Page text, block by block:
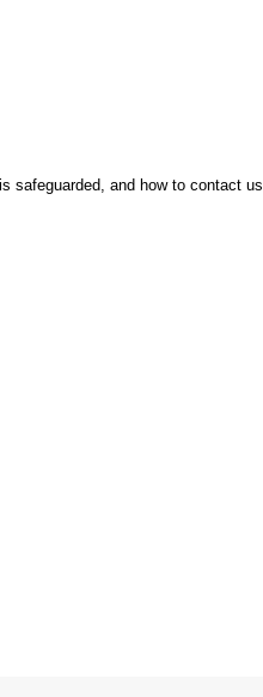
safeguarded, and how to contact